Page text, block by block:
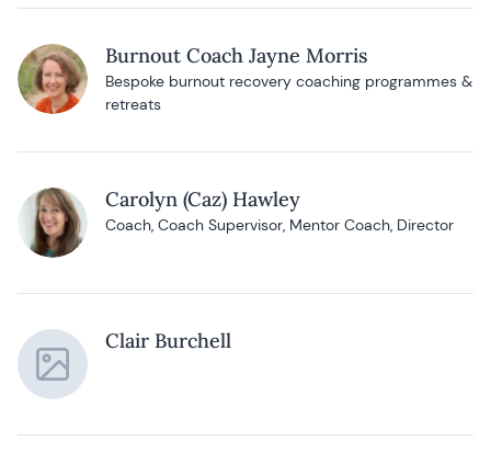
Burnout Coach Jayne Morris
Bespoke burnout recovery coaching programmes &
retreats
Carolyn (Caz) Hawley
Coach, Coach Supervisor, Mentor Coach, Director
Clair Burchell